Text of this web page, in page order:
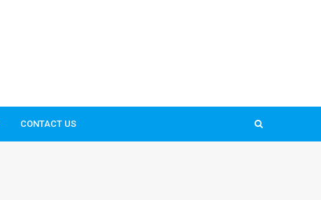
CONTACT US